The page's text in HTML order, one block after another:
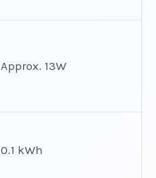
Approx. 13W
0.1 kWh